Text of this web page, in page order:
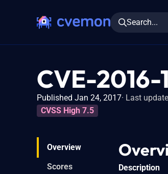
Search...
CVE-2016-
Published Jan 24, 2017 Last
CVSS High 7.5
Overview
Scores
Description